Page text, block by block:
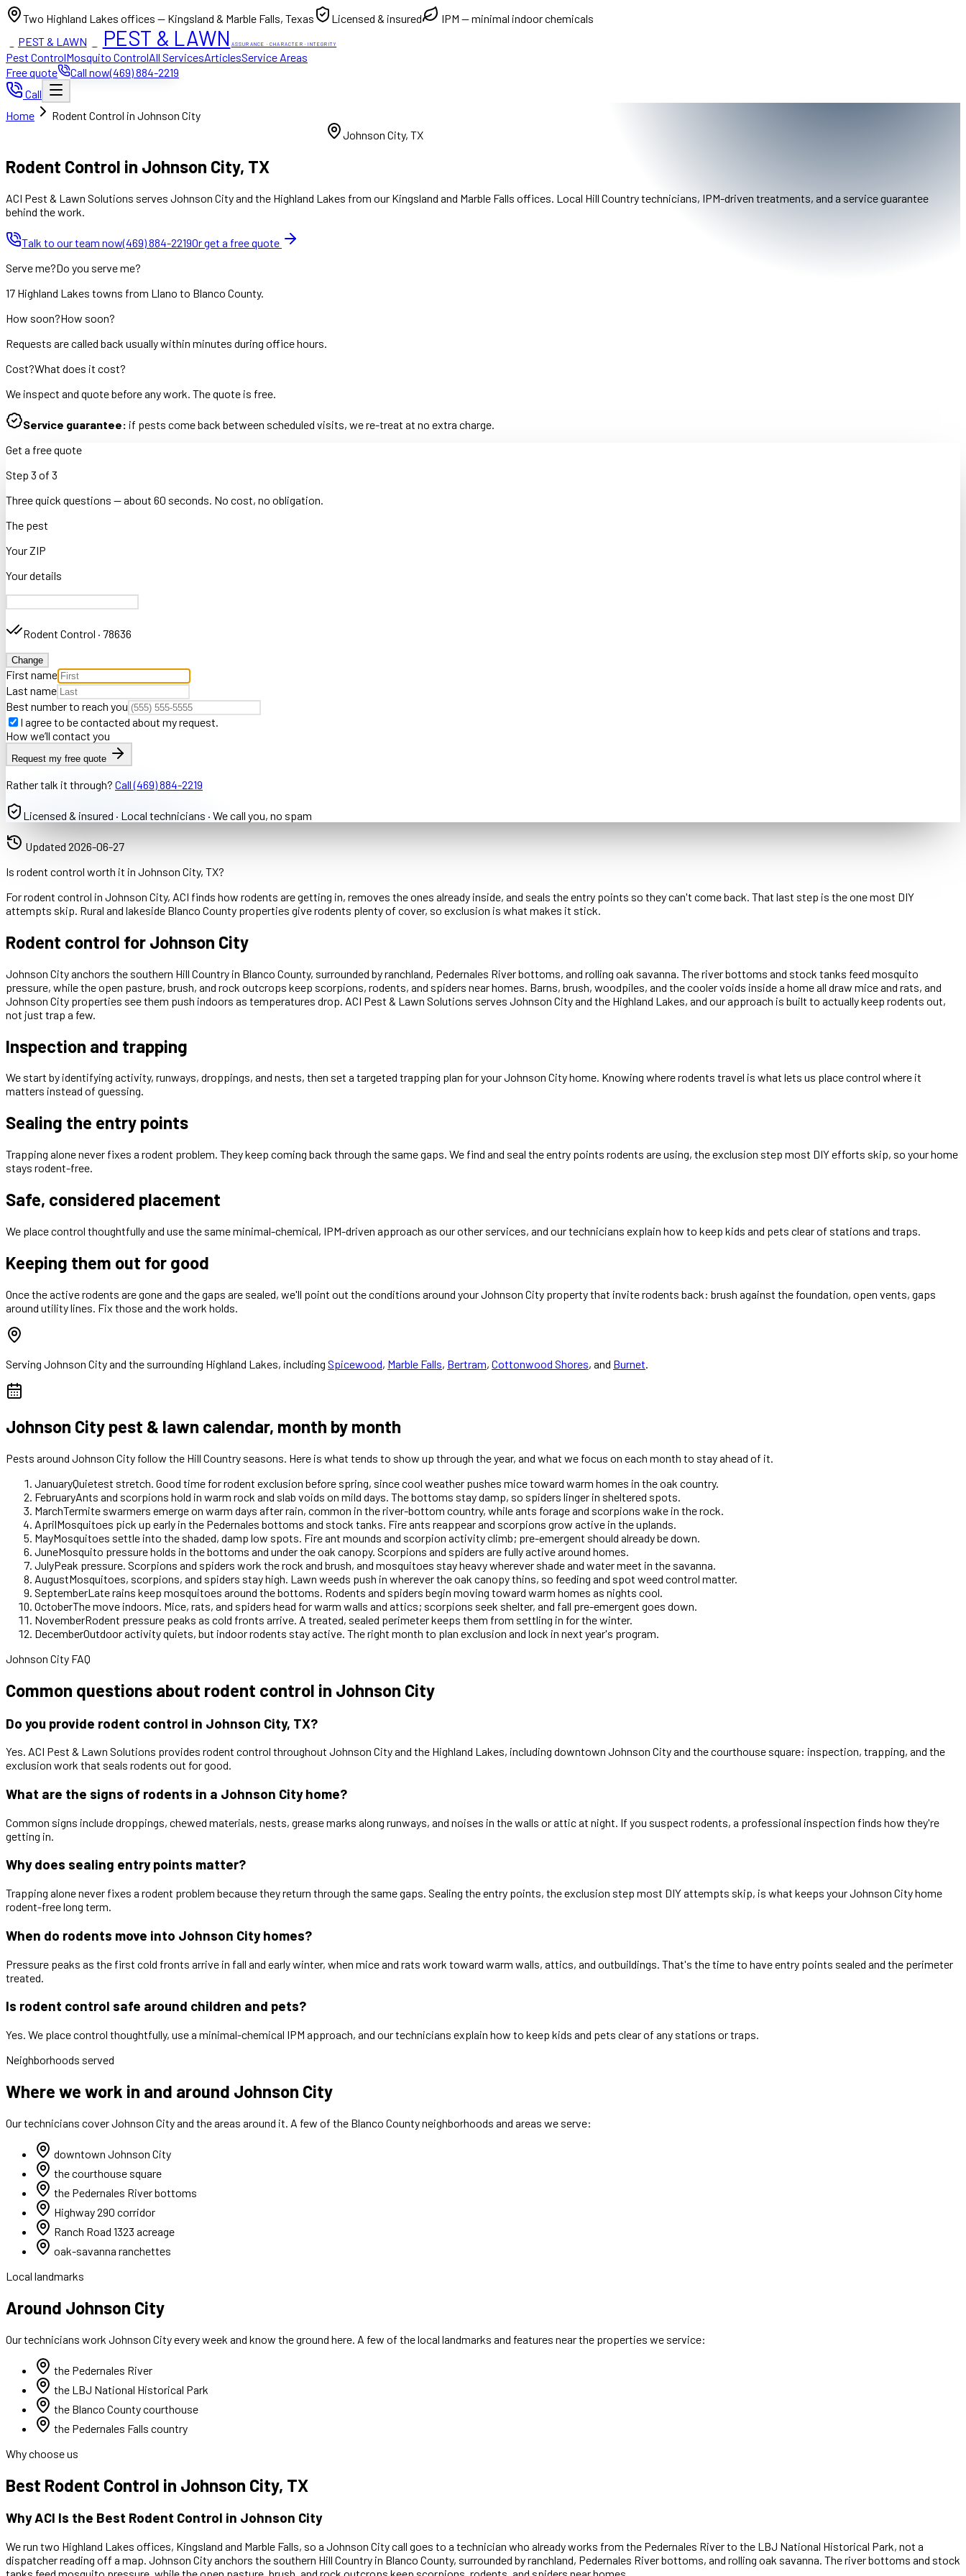
Two Highland Lakes offices — Kingsland & Marble Falls, Texas Licensed & insured IPM — minimal indoor chemicals
PEST & LAWN PEST & LAWN ASSURANCE · CHARACTER · INTEGRITY
Pest ControlMosquito ControlAll ServicesArticlesService Areas
Free quote
Call now(469) 884-2219
Call
Home
Rodent Control in Johnson City
Johnson City, TX
Rodent Control in Johnson City, TX
ACI Pest & Lawn Solutions serves Johnson City and the Highland Lakes from our Kingsland and Marble Falls offices. Local Hill Country technicians, IPM-driven treatments, and a service guarantee
behind the work.
Talk to our team now(469) 884-2219Or get a free quote
Serve me?Do you serve me?
17 Highland Lakes towns from Llano to Blanco County.
How soon?How soon?
Requests are called back usually within minutes during office hours.
Cost?What does it cost?
We inspect and quote before any work. The quote is free.
Service guarantee: if pests come back between scheduled visits, we re-treat at no extra charge.
Get a free quote
Step 3 of 3
Three quick questions — about 60 seconds. No cost, no obligation.
The pest
Your ZIP
Your details
Rodent Control · 78636
Change
First name
Last name
Best number to reach you
I agree to be contacted about my request.
How we’ll contact you
Request my free quote
Rather talk it through? Call(469) 884-2219
Licensed & insured · Local technicians · We call you, no spam
Updated 2026-06-27
Is rodent control worth it in Johnson City, TX?
For rodent control in Johnson City, ACI finds how rodents are getting in, removes the ones already inside, and seals the entry points so they can't come back. That last step is the one most DIY
attempts skip. Rural and lakeside Blanco County properties give rodents plenty of cover, so exclusion is what makes it stick.
Rodent control for Johnson City
Johnson City anchors the southern Hill Country in Blanco County, surrounded by ranchland, Pedernales River bottoms, and rolling oak savanna. The river bottoms and stock tanks feed mosquito
pressure, while the open pasture, brush, and rock outcrops keep scorpions, rodents, and spiders near homes. Barns, brush, woodpiles, and the cooler voids inside a home all draw mice and rats, and
Johnson City properties see them push indoors as temperatures drop. ACI Pest & Lawn Solutions serves Johnson City and the Highland Lakes, and our approach is built to actually keep rodents out,
not just trap a few.
Inspection and trapping
We start by identifying activity, runways, droppings, and nests, then set a targeted trapping plan for your Johnson City home. Knowing where rodents travel is what lets us place control where it
matters instead of guessing.
Sealing the entry points
Trapping alone never fixes a rodent problem. They keep coming back through the same gaps. We find and seal the entry points rodents are using, the exclusion step most DIY efforts skip, so your home
stays rodent-free.
Safe, considered placement
We place control thoughtfully and use the same minimal-chemical, IPM-driven approach as our other services, and our technicians explain how to keep kids and pets clear of stations and traps.
Keeping them out for good
Once the active rodents are gone and the gaps are sealed, we'll point out the conditions around your Johnson City property that invite rodents back: brush against the foundation, open vents, gaps
around utility lines. Fix those and the work holds.
Serving Johnson Cityand the surrounding Highland Lakes, including Spicewood, Marble Falls, Bertram, Cottonwood Shores, and Burnet.
Johnson City pest & lawn calendar, month by month
Pests around Johnson City follow the Hill Country seasons. Here is what tends to show up through the year, and what we focus on each month to stay ahead of it.
JanuaryQuietest stretch. Good time for rodent exclusion before spring, since cool weather pushes mice toward warm homes in the oak country.
FebruaryAnts and scorpions hold in warm rock and slab voids on mild days. The bottoms stay damp, so spiders linger in sheltered spots.
MarchTermite swarmers emerge on warm days after rain, common in the river-bottom country, while ants forage and scorpions wake in the rock.
AprilMosquitoes pick up early in the Pedernales bottoms and stock tanks. Fire ants reappear and scorpions grow active in the uplands.
MayMosquitoes settle into the shaded, damp low spots. Fire ant mounds and scorpion activity climb; pre-emergent should already be down.
JuneMosquito pressure holds in the bottoms and under the oak canopy. Scorpions and spiders are fully active around homes.
JulyPeak pressure. Scorpions and spiders work the rock and brush, and mosquitoes stay heavy wherever shade and water meet in the savanna.
AugustMosquitoes, scorpions, and spiders stay high. Lawn weeds push in wherever the oak canopy thins, so feeding and spot weed control matter.
SeptemberLate rains keep mosquitoes around the bottoms. Rodents and spiders begin moving toward warm homes as nights cool.
OctoberThe move indoors. Mice, rats, and spiders head for warm walls and attics; scorpions seek shelter, and fall pre-emergent goes down.
NovemberRodent pressure peaks as cold fronts arrive. A treated, sealed perimeter keeps them from settling in for the winter.
DecemberOutdoor activity quiets, but indoor rodents stay active. The right month to plan exclusion and lock in next year's program.
Johnson City FAQ
Common questions about rodent control in Johnson City
Do you provide rodent control in Johnson City, TX?
Yes. ACI Pest & Lawn Solutions provides rodent control throughout Johnson City and the Highland Lakes, including downtown Johnson City and the courthouse square: inspection, trapping, and the
exclusion work that seals rodents out for good.
What are the signs of rodents in a Johnson City home?
Common signs include droppings, chewed materials, nests, grease marks along runways, and noises in the walls or attic at night. If you suspect rodents, a professional inspection finds how they're
getting in.
Why does sealing entry points matter?
Trapping alone never fixes a rodent problem because they return through the same gaps. Sealing the entry points, the exclusion step most DIY attempts skip, is what keeps your Johnson City home
rodent-free long term.
When do rodents move into Johnson City homes?
Pressure peaks as the first cold fronts arrive in fall and early winter, when mice and rats work toward warm walls, attics, and outbuildings. That's the time to have entry points sealed and the perimeter
treated.
Is rodent control safe around children and pets?
Yes. We place control thoughtfully, use a minimal-chemical IPM approach, and our technicians explain how to keep kids and pets clear of any stations or traps.
Neighborhoods served
Where we work in and around Johnson City
Our technicians coverJohnson Cityand the areas around it. A few of the Blanco County neighborhoods and areas we serve:
downtown Johnson City
the courthouse square
the Pedernales River bottoms
Highway 290 corridor
Ranch Road 1323 acreage
oak-savanna ranchettes
Local landmarks
Around Johnson City
Our technicians work Johnson Cityevery week and know the ground here. A few of the local landmarks and features near the properties we service:
the Pedernales River
the LBJ National Historical Park
the Blanco County courthouse
the Pedernales Falls country
Why choose us
Best Rodent Control in Johnson City, TX
Why ACI Is the Best Rodent Control in Johnson City
We run two Highland Lakes offices, Kingsland and Marble Falls, so a Johnson Citycall goes to a technician who already works from the Pedernales River to the LBJ National Historical Park, not a
dispatcher reading off a map. Johnson City anchors the southern Hill Country in Blanco County, surrounded by ranchland, Pedernales River bottoms, and rolling oak savanna. The river bottoms and stock